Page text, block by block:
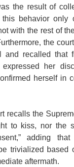
the result of
behavior only
with the rest of
the
and recalled that
her
herself in
recalls the
to kiss, nor the
adding
trivialized based
aftermath.